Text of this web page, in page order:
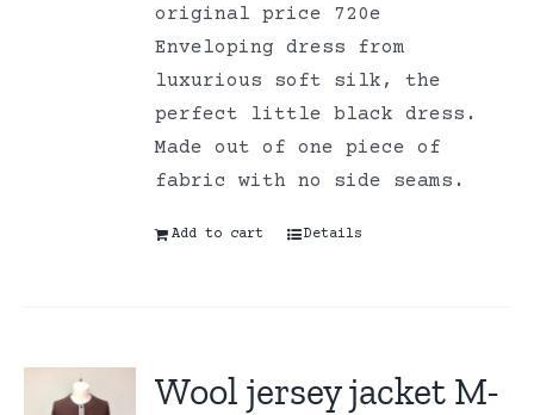
original price 720e
Enveloping dress from
luxurious soft silk, the
perfect little black dress.
Made out of one piece of
fabric with no side seams.
Add to cart Details
Wool jersey jacket M-